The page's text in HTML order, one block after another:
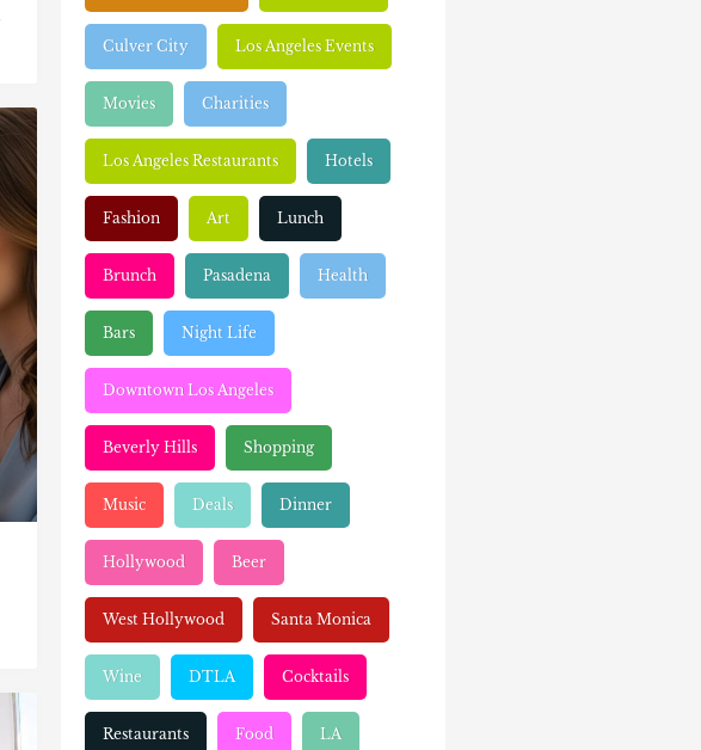
Culver City Los Angeles Events
Movies Charities
Los Angeles Restaurants Hotels
Fashion Art Lunch
Brunch Pasadena Health
Bars Night Life
Downtown Los Angeles
Beverly Hills Shopping
Music Deals Dinner
Hollywood Beer
West Hollywood Santa Monica
Wine DTLA Cocktails
Restaurants Food LA